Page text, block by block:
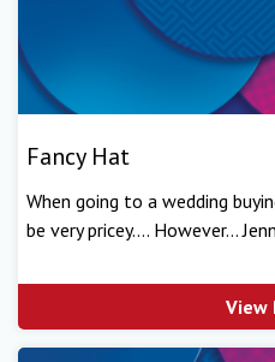
Fancy Hat
When going to a wedding
be very pricey…. However…
View